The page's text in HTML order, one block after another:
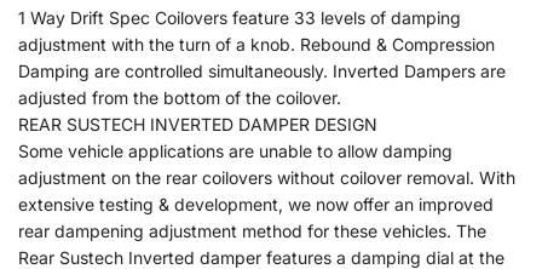
1 Way Drift Spec Coilovers feature 33 levels of damping
adjustment with the turn of a knob. Rebound & Compression
Damping are controlled simultaneously. Inverted Dampers are
adjusted from the bottom of the coilover.
REAR SUSTECH INVERTED DAMPER DESIGN
Some vehicle applications are unable to allow damping
adjustment on the rear coilovers without coilover removal. With
extensive testing & development, we now offer an improved
rear dampening adjustment method for these vehicles. The
Rear Sustech Inverted damper features a damping dial at the